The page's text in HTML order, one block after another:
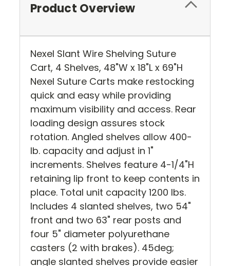
Product Overview
Nexel Slant Wire Shelving Suture
Cart, 4 Shelves, 48"W x 18"L x 69"H
Nexel Suture Carts make restocking
quick and easy while providing
maximum visibility and access. Rear
loading design assures stock
rotation. Angled shelves allow 400-
lb. capacity and adjust in 1"
increments. Shelves feature 4-1/4"H
retaining lip front to keep contents in
place. Total unit capacity 1200 lbs.
Includes 4 slanted shelves, two 54"
front and two 63" rear posts and
four 5" diameter polyurethane
casters (2 with brakes). 45deg;
angle slanted shelves provide easier